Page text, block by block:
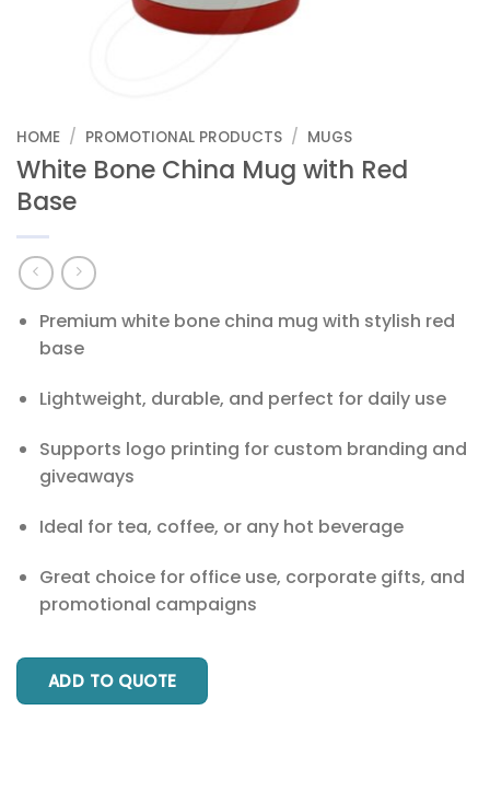
HOME / PROMOTIONAL PRODUCTS / MUGS
White Bone China Mug with Red
Base
Premium white bone china mug with stylish red
base
Lightweight, durable, and perfect for daily use
Supports logo printing for custom branding and
giveaways
Ideal for tea, coffee, or any hot beverage
Great choice for office use, corporate gifts, and
promotional campaigns
ADD TO QUOTE